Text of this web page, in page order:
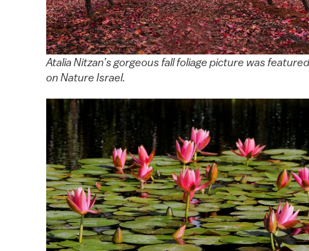
Atalia Nitzan’s gorgeous fall foliage picture was featured
on Nature Israel.